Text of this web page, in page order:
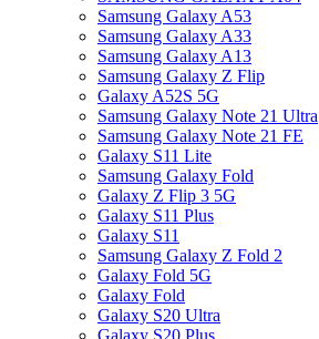
Samsung Galaxy A53
Samsung Galaxy A33
Samsung Galaxy A13
Samsung Galaxy Z Flip
Galaxy A52S 5G
Samsung Galaxy Note 21 Ultra
Samsung Galaxy Note 21 FE
Galaxy S11 Lite
Samsung Galaxy Fold
Galaxy Z Flip 3 5G
Galaxy S11 Plus
Galaxy S11
Samsung Galaxy Z Fold 2
Galaxy Fold 5G
Galaxy Fold
Galaxy S20 Ultra